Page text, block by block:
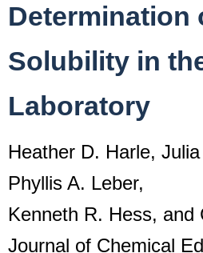
Determination
Solubility in
Laboratory
Heather D. Harle,
Phyllis A. Leber,
Kenneth R. Hess, and
Journal of Chemical